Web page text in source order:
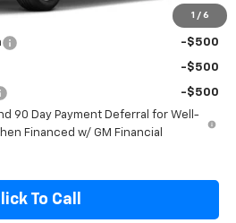
1 / 6
For:
-$500
-$500
-$500
90 Day Payment Deferral for Well-
Financed w/ GM Financial
To Call